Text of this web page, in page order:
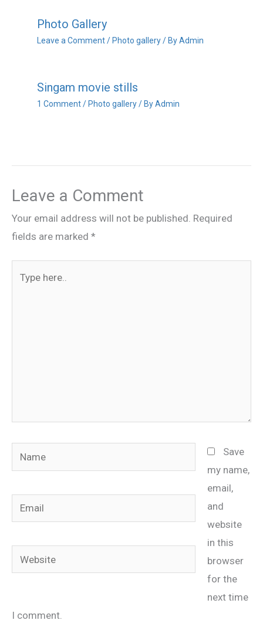
Photo Gallery
Leave a Comment / Photo gallery/ ByAdmin
Singam movie stills
1 Comment / Photo gallery/ ByAdmin
Leave a Comment
Your email address will not be published. Required
fields are marked *
Name
Email
Website
Save
my name,
email,
and
website
in this
browser
for the
next time
I comment.